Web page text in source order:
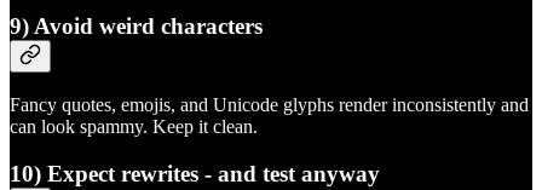
9) Avoid weird characters
Fancy quotes, emojis, and Unicode glyphs render inconsistently and
can look spammy. Keep it clean.
10) Expect rewrites - and test anyway